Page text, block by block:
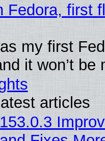
Fedora, first
my first
it won’t be
articles